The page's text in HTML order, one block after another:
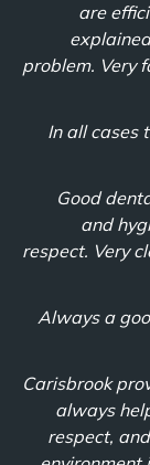
are
problem. Very
"In all
"Good
and
respect. Very
"Always a
"Carisbrook
always
respect,